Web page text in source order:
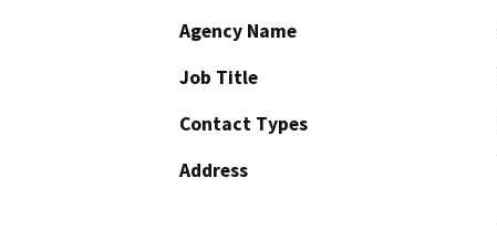
Agency Name
Job Title
Contact Types
Address